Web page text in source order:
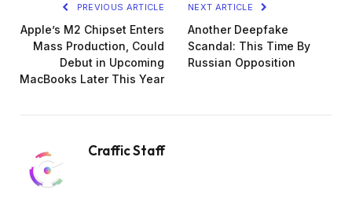
PREVIOUS ARTICLE
Apple’s M2 Chipset Enters
Mass Production, Could
Debut in Upcoming
MacBooks Later This Year
NEXT ARTICLE
Another Deepfake
Scandal: This Time By
Russian Opposition
Craffic Staff